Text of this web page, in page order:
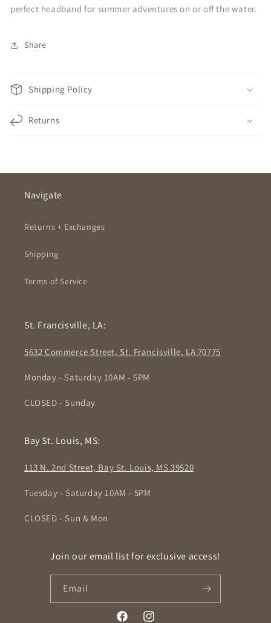
perfect headband for summer adventures on or off the water.
Share
Shipping Policy
Returns
Navigate
Returns + Exchanges
Shipping
Terms of Service
St. Francisville, LA:
5632 Commerce Street, St. Francisville, LA 70775
Monday - Saturday 10AM - 5PM
CLOSED - Sunday
Bay St. Louis, MS:
113 N. 2nd Street, Bay St. Louis, MS 39520
Tuesday - Saturday 10AM - 5PM
CLOSED - Sun & Mon
Join our email list for exclusive access!
Email